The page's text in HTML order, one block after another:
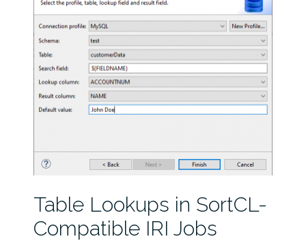
Table Lookups in SortCL-
Compatible IRI Jobs